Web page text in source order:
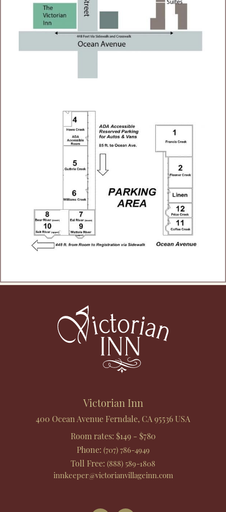
Victorian Inn
400 Ocean Avenue Ferndale, CA 95536USA
Room rates: $149 - $780
Phone: (707) 786-4949
Toll Free: (888) 589-1808
innkeeper@victorianvillageinn.com